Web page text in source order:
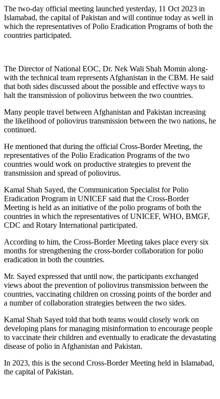
The two-day official meeting launched yesterday, 11 Oct 2023 in
Islamabad, the capital of Pakistan and will continue today as well in
which the representatives of Polio Eradication Programs of both the
countries participated.
The Director of National EOC, Dr. Nek Wali Shah Momin along-
with the technical team represents Afghanistan in the CBM. He said
that both sides discussed about the possible and effective ways to
halt the transmission of poliovirus between the two countries.
Many people travel between Afghanistan and Pakistan increasing
the likelihood of poliovirus transmission between the two nations, he
continued.
He mentioned that during the official Cross-Border Meeting, the
representatives of the Polio Eradication Programs of the two
countries would work on productive strategies to prevent the
transmission and spread of poliovirus.
Kamal Shah Sayed, the Communication Specialist for Polio
Eradication Program in UNICEF said that the Cross-Border
Meeting is held as an initiative of the polio programs of both the
countries in which the representatives of UNICEF, WHO, BMGF,
CDC and Rotary International participated.
According to him, the Cross-Border Meeting takes place every six
months for strengthening the cross-border collaboration for polio
eradication in both the countries.
Mr. Sayed expressed that until now, the participants exchanged
views about the prevention of poliovirus transmission between the
countries, vaccinating children on crossing points of the border and
a number of collaboration strategies between the two sides.
Kamal Shah Sayed told that both teams would closely work on
developing plans for managing misinformation to encourage people
to vaccinate their children and eventually to eradicate the devastating
disease of polio in Afghanistan and Pakistan.
In 2023, this is the second Cross-Border Meeting held in Islamabad,
the capital of Pakistan.